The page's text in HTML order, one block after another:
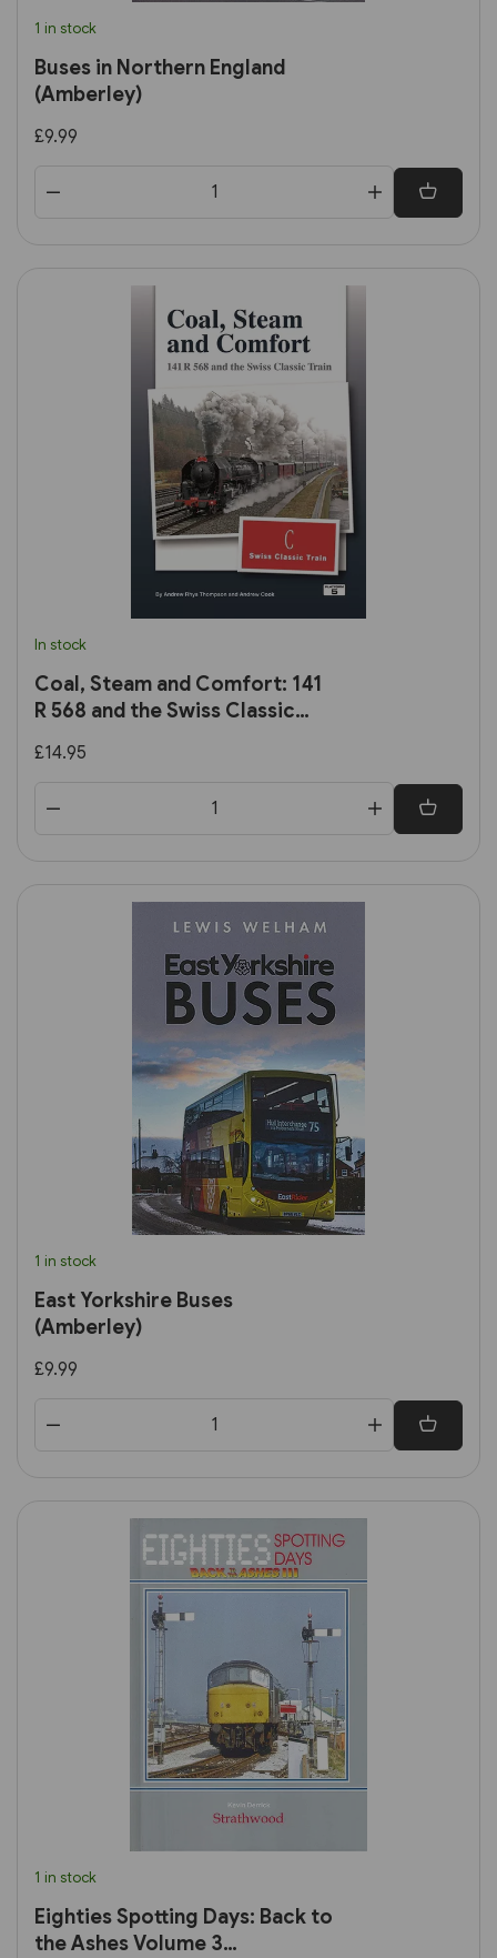
1 in stock
Buses in Northern England
(Amberley)
£9.99
In stock
Coal, Steam and Comfort: 141
R 568 and the Swiss Classic
£14.95
1 in stock
East Yorkshire Buses
(Amberley)
£9.99
1 in stock
Eighties Spotting Days: Back to
the Ashes Volume 3